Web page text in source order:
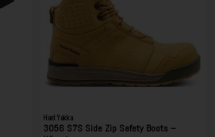
Hard Yakka
3056 S7S Side Zip Safety Boots –